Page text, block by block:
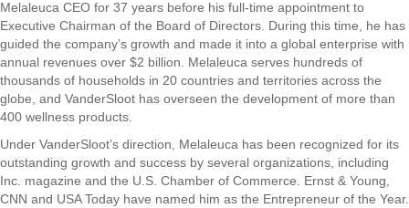
Melaleuca CEO for 37 years before his full-time appointment to
Executive Chairman of the Board of Directors. During this time, he has
guided the company’s growth and made it into a global enterprise with
annual revenues over $2 billion. Melaleuca serves hundreds of
thousands of households in 20 countries and territories across the
globe, and VanderSloot has overseen the development of more than
400 wellness products.
Under VanderSloot’s direction, Melaleuca has been recognized for its
outstanding growth and success by several organizations, including
Inc. magazine and the U.S. Chamber of Commerce. Ernst & Young,
CNN and USA Today have named him as the Entrepreneur of the Year.